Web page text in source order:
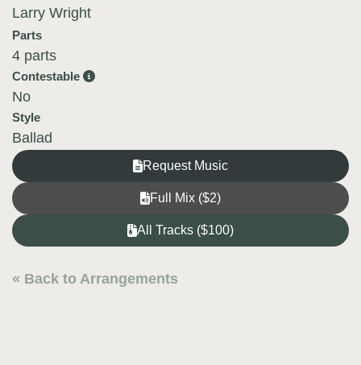
Larry Wright
Parts
4 parts
Contestable
No
Style
Ballad
Request Music
Full Mix ($2)
All Tracks ($100)
« Back to Arrangements